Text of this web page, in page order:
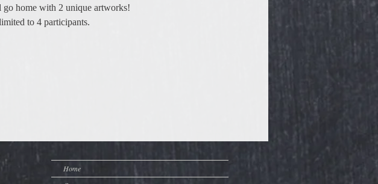
go home with 2 unique artworks!
to 4 participants.
Home